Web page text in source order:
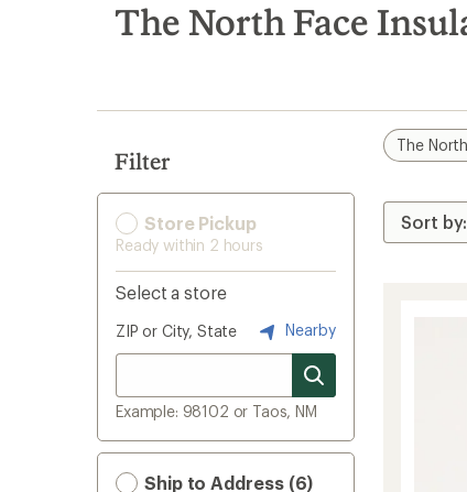
search
results
The North Face
Filter
Store Pickup
Ready within 2 hours
Select a store
ZIP or City, State Nearby
Example: 98102 or Taos, NM
Ship to Address (6)
The